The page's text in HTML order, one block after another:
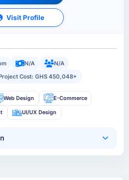
Visit Profile
N/A
N/A
Cost: GHS 450,048+
Web Design E-Commerce
UI/UX Design